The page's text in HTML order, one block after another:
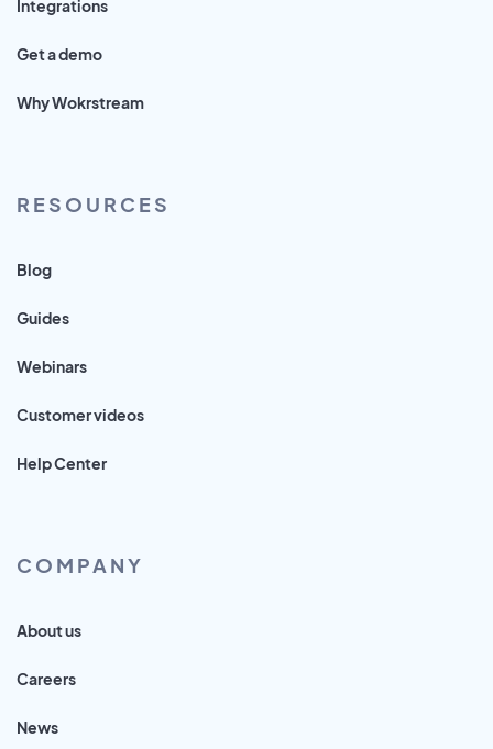
Integrations
Get a demo
Why Wokrstream
RESOURCES
Blog
Guides
Webinars
Customer videos
Help Center
COMPANY
About us
Careers
News